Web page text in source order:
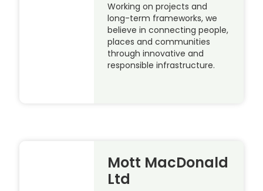
Working on projects and
long-term frameworks, we
believe in connecting people,
places and communities
through innovative and
responsible infrastructure.
Mott MacDonald
Ltd